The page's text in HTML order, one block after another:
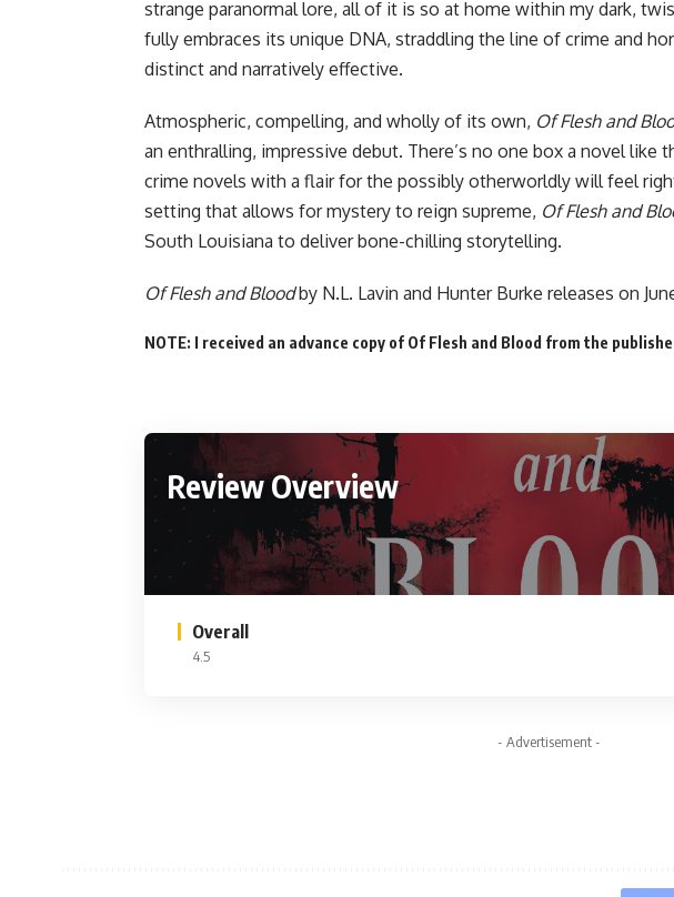
strange paranormal lore, all of it is so at home within my dark,
fully embraces its unique DNA, straddling the line of crime and
distinct and narratively effective.
Atmospheric, compelling, and wholly of its own, Of Flesh and
an enthralling, impressive debut. There’s no one box a novel
crime novels with a flair for the possibly otherworldly will feel
setting that allows for mystery to reign supreme, Of Flesh and
South Louisiana to deliver bone-chilling storytelling.
Of Flesh and Bloodby N.L. Lavin and Hunter Burke releases on
NOTE: I received an advance copy of Of Flesh and Blood from the
Review Overview
Overall
4.5
- Advertisement -